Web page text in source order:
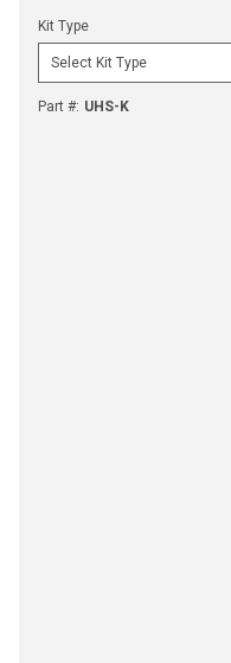
Kit Type
Part #: UHS-K